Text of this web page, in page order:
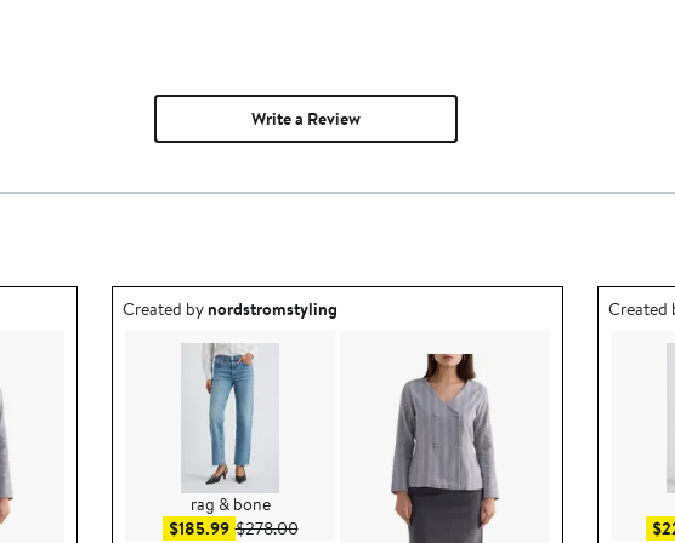
Write a Review
Outfit idea created by nordstromstyling.
Created bynordstromstyling
rag & bone
$185.99Sale price $185.99
$278.00After sale price $278.00
Outfit
Created